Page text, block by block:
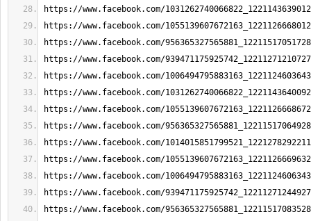
https://www.facebook.com/
https://www.facebook.com/
https://www.facebook.com/
https://www.facebook.com/
https://www.facebook.com/
https://www.facebook.com/
https://www.facebook.com/
https://www.facebook.com/
https://www.facebook.com/
https://www.facebook.com/
https://www.facebook.com/
https://www.facebook.com/
https://www.facebook.com/